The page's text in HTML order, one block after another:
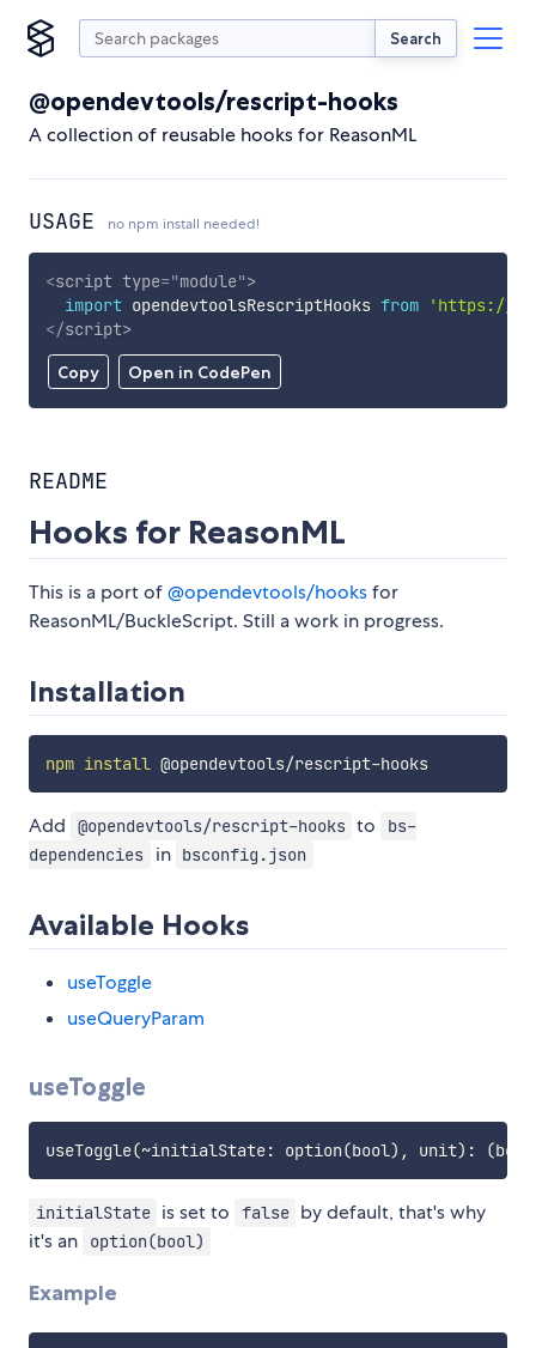
Search
@opendevtools/rescript-hooks
A collection of reusable hooks for ReasonML
USAGE no npm install needed!
Copy Open in CodePen
<script type="module">
import opendevtoolsRescriptHooks from
'https://
</script>
README
Hooks for ReasonML
This is a port of@opendevtools/hooksfor
ReasonML/BuckleScript. Still a work in progress.
Installation
npm install @opendevtools/rescript-hooks
Add @opendevtools/rescript-hooks to
bs-
dependencies
in bsconfig.json
Available Hooks
useToggle
useQueryParam
useToggle
useToggle(~initialState: option(bool) , unit) : (bool
initialState is set to false by default, that's why
it's an
option(bool)
Example